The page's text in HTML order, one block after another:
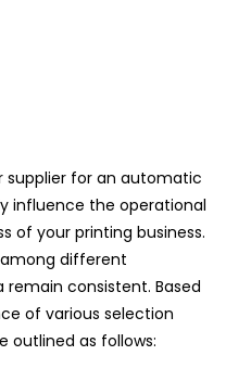
for an automatic
influence the operational
your printing business.
different
consistent. Based
of various selection
outlined as follows: